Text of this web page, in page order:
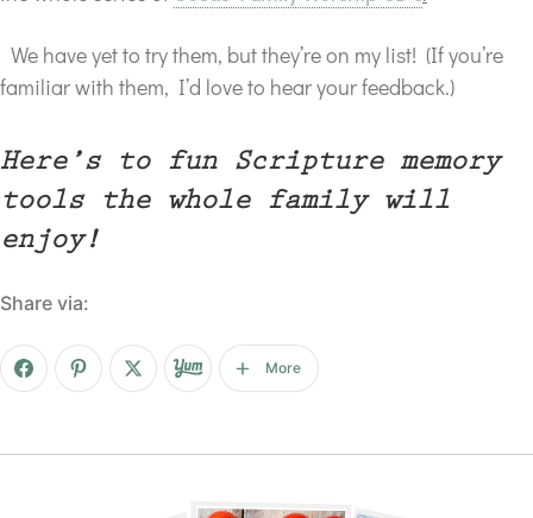
We have yet to try them, but they’re on my list! (If you’re
familiar with them, I’d love to hear your feedback.)
Here’s to fun Scripture memory
tools the whole family will
enjoy!
Share via:
More